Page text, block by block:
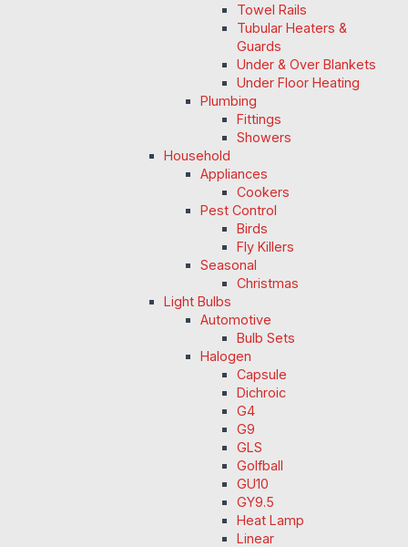
Towel Rails
Tubular Heaters &
Guards
Under & Over Blankets
Under Floor Heating
Plumbing
Fittings
Showers
Household
Appliances
Cookers
Pest Control
Birds
Fly Killers
Seasonal
Christmas
Light Bulbs
Automotive
Bulb Sets
Halogen
Capsule
Dichroic
G4
G9
GLS
Golfball
GU10
GY9.5
Heat Lamp
Linear